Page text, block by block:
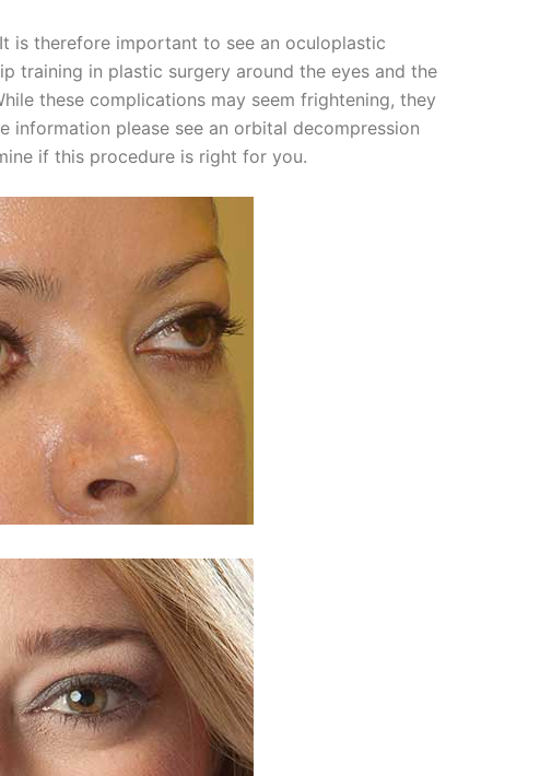
is therefore important to see an oculoplastic
training in plastic surgery around the eyes and the
these complications may seem frightening, they
information please see an orbital decompression
if this procedure is right for you.